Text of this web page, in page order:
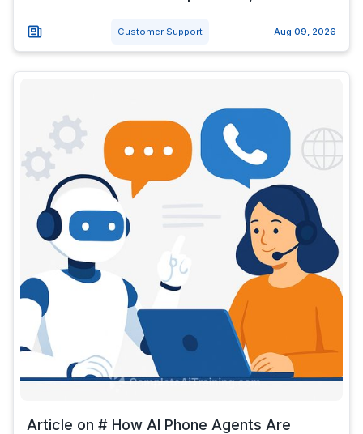
Customer Support Aug 09, 2026
Article on # How AI Phone Agents Are